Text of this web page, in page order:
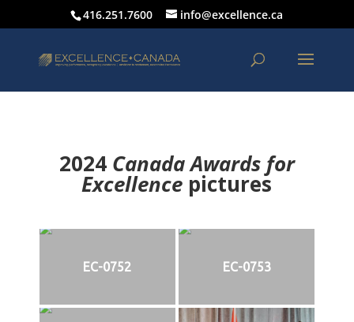
416.251.7600 info@excellence.ca
2024 Canada Awards for
Excellence pictures
EC-0752 EC-0753